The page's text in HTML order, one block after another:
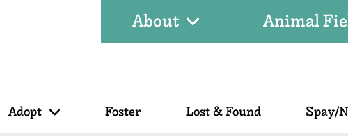
About Animal
Adopt Foster Lost & Found Spay/